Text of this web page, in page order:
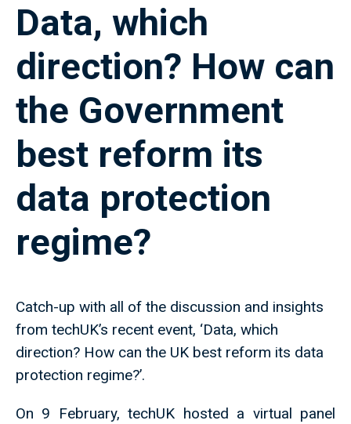
Data, which
direction? How can
the Government
best reform its
data protection
regime?
Catch-up with all of the discussion and insights
from techUK’s recent event, ‘Data, which
direction? How can the UK best reform its data
protection regime?’.
On 9 February, techUK hosted a virtual panel